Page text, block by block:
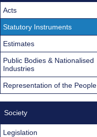
Acts
Statutory Instruments
Estimates
Public Bodies & Nationalised
Industries
Representation of the People
Society
Legislation